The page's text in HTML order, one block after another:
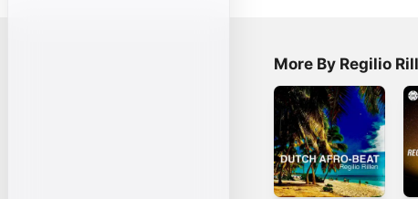
More By Regilio